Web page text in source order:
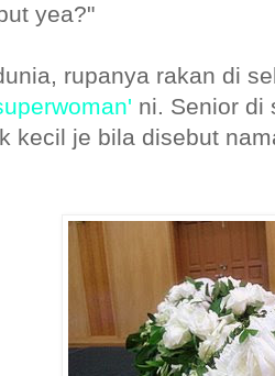
yea?"
rupanya rakan di
ni. Senior di
kecil je bila disebut